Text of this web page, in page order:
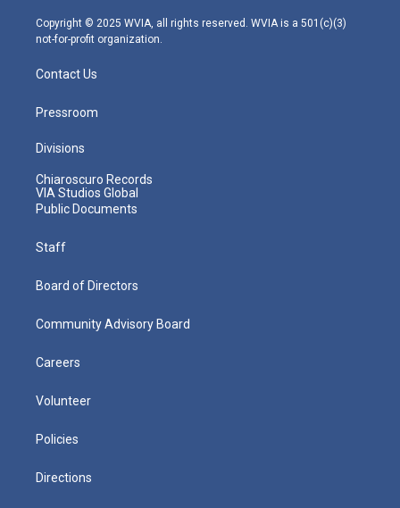
m
Copyright © 2025 WVIA, all rights reserved. WVIA is a 501(c)(3)
not-for-profit organization.
Contact Us
Pressroom
Divisions
Chiaroscuro Records
VIA Studios Global
Public Documents
Staff
Board of Directors
Community Advisory Board
Careers
Volunteer
Policies
Directions